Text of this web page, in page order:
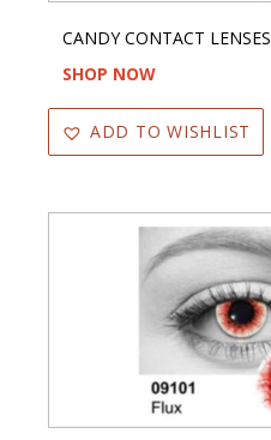
CANDY CONTACT LENSES
SHOP NOW
ADD TO WISHLIST